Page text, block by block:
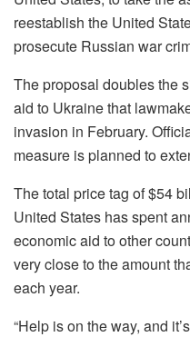
reestablish the United
prosecute Russian war
The proposal doubles the
aid to Ukraine that
invasion in February.
measure is planned to
The total price tag of $54
United States has spent
economic aid to other
very close to the amount
each year.
“Help is on the way, and